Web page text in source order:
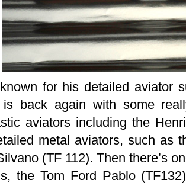
known for his detailed aviator
is back again with some
aviators including the
metal aviators, such as
(TF 112). Then there’s
the Tom Ford Pablo